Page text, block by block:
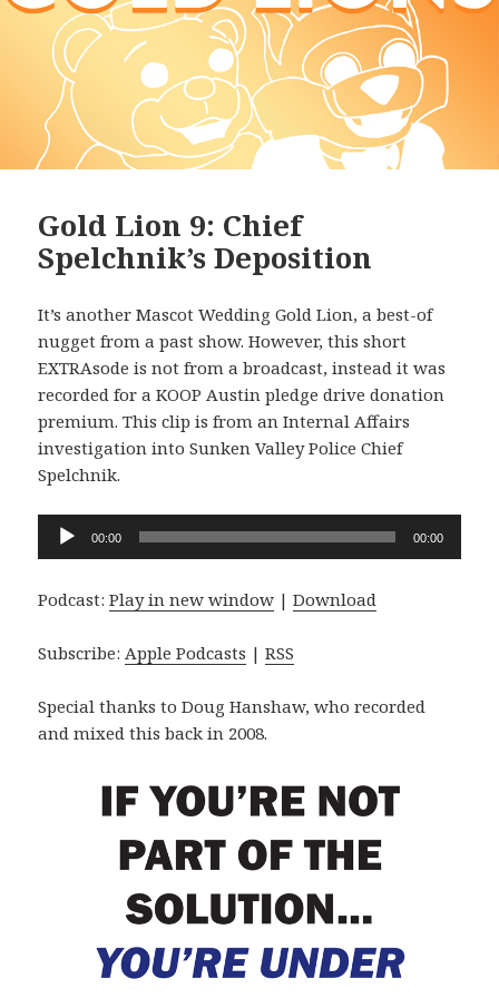
Gold Lion 9: Chief
Spelchnik’s Deposition
It’s another Mascot Wedding Gold Lion, a best-of
nugget from a past show. However, this short
EXTRAsode is not from a broadcast, instead it was
recorded for a KOOP Austin pledge drive donation
premium. This clip is from an Internal Affairs
investigation into Sunken Valley Police Chief
Spelchnik.
Audio
Player
00:00 00:00
Podcast:Play in new window |Download
Subscribe:Apple Podcasts |RSS
Special thanks to Doug Hanshaw, who recorded
and mixed this back in 2008.